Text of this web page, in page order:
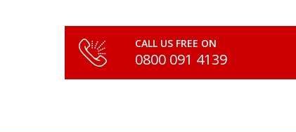
CALL US FREE ON
0800 091 4139